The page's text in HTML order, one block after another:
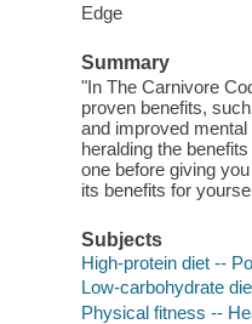
Edge
Summary
"In The Carnivore
proven benefits,
and improved
heralding the
one before giving
its benefits for
Subjects
High-protein diet --
Low-carbohydrate
Physical fitness --